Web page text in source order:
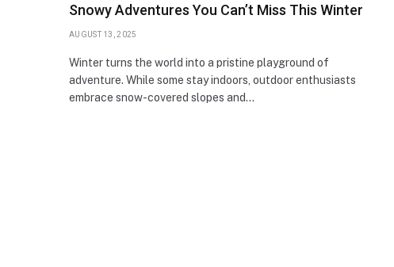
Snowy Adventures You Can’t Miss This Winter
AUGUST 13, 2025
Winter turns the world into a pristine playground of
adventure. While some stay indoors, outdoor enthusiasts
embrace snow-covered slopes and…